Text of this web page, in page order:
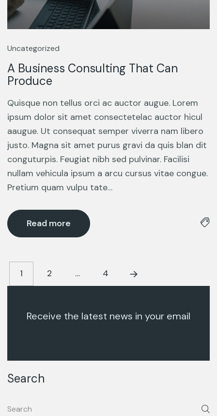
Uncategorized
A Business Consulting That Can
Produce
Quisque non tellus orci ac auctor augue. Lorem
ipsum dolor sit amet consectetelac auctor hicul
aaugue. Ut consequat semper viverra nam libero
justo. Magna sit amet purus gravi da quis blan dit
conguturpis. Feugiat nibh sed pulvinar. Facilisi
nullam vehicula ipsum a arcu cursus vitae congue.
Pretium quam vulpu tate…
Read more
1 2 … 4
Receive the latest news in your email
Search